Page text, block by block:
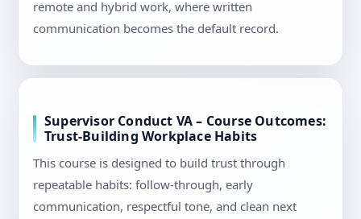
remote and hybrid work, where written
communication becomes the default record.
Supervisor Conduct VA – Course Outcomes:
Trust-Building Workplace Habits
This course is designed to build trust through
repeatable habits: follow-through, early
communication, respectful tone, and clean next